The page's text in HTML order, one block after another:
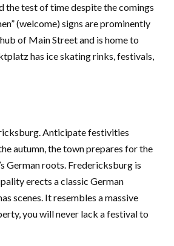
the test of time despite the comings
(welcome) signs are prominently
of Main Street and is home to
has ice skating rinks, festivals,
Anticipate festivities
autumn, the town prepares for the
German roots. Fredericksburg is
erects a classic German
scenes. It resembles a massive
you will never lack a festival to